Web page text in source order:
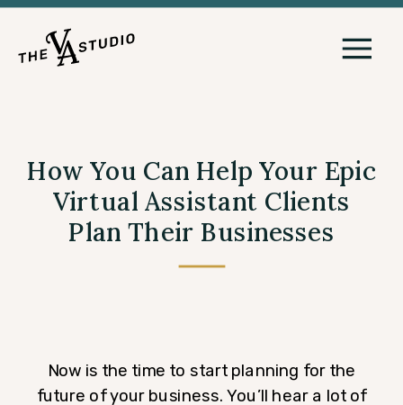
How You Can Help Your Epic
Virtual Assistant Clients
Plan Their Businesses
Now is the time to start planning for the
future of your business. You’ll hear a lot of